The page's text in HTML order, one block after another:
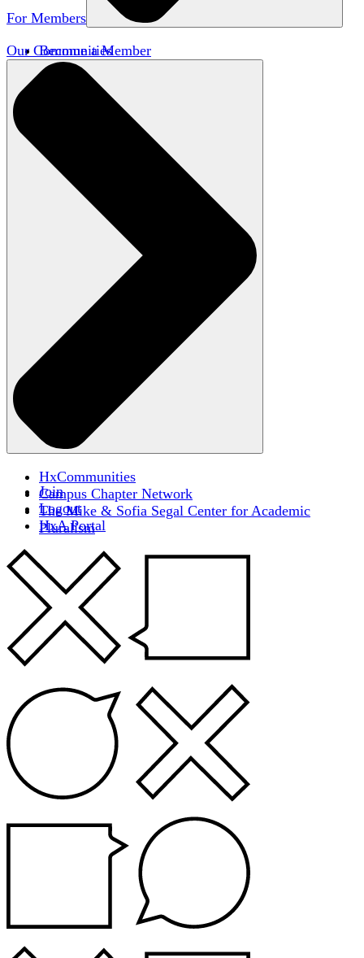
For Members
Become a Member
Member Directory
Member Workshops
Open Inquiry Awards
Our Communities
HxCommunities
Campus Chapter Network
The Mike & Sofia Segal Center for Academic
Pluralism
Join
Logout
HxA Portal